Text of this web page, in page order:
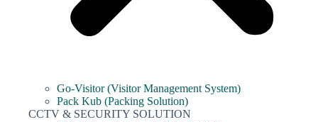
Go-Visitor (Visitor Management System)
Pack Kub (Packing Solution)
CCTV & SECURITY SOLUTION